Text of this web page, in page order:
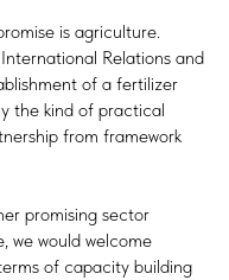
is agriculture.
Relations and
of a fertilizer
the kind of practical
from framework
promising sector
we would welcome
of capacity building